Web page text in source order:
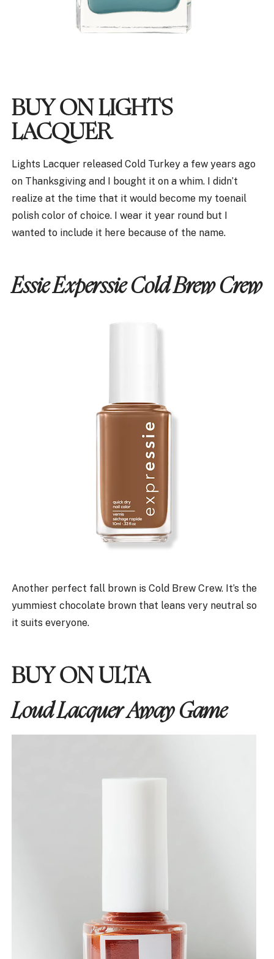
BUY ON LIGHTS
LACQUER
Lights Lacquer released Cold Turkey a few years ago
on Thanksgiving and I bought it on a whim. I didn’t
realize at the time that it would become my toenail
polish color of choice. I wear it year round but I
wanted to include it here because of the name.
Essie Experssie Cold Brew Crew
Another perfect fall brown is Cold Brew Crew. It’s the
yummiest chocolate brown that leans very neutral so
it suits everyone.
BUY ON ULTA
Loud Lacquer Away Game